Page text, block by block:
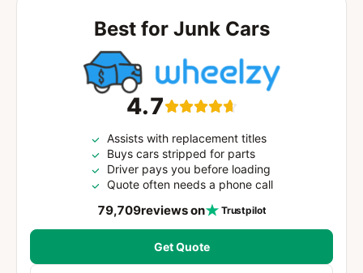
Best for Junk Cars
4.7
79,709reviews on Trustpilot
Assists with replacement titles
Buys cars stripped for parts
Driver pays you before loading
Quote often needs a phone call
Get Quote